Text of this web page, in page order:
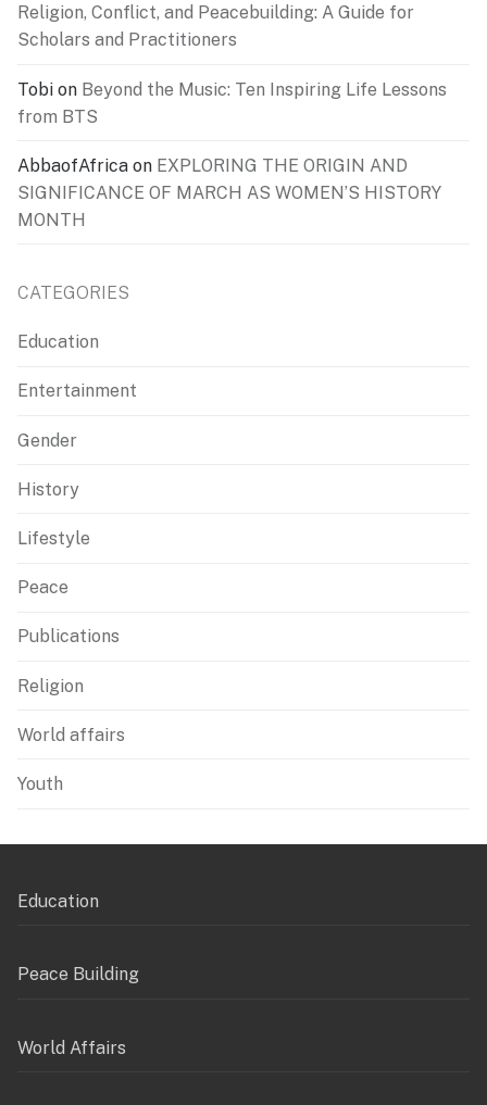
Religion, Conflict, and Peacebuilding: A Guide for
Scholars and Practitioners
Tobi on Beyond the Music: Ten Inspiring Life Lessons
from BTS
AbbaofAfrica on EXPLORING THE ORIGIN AND
SIGNIFICANCE OF MARCH AS WOMEN’S HISTORY
MONTH
CATEGORIES
Education
Entertainment
Gender
History
Lifestyle
Peace
Publications
Religion
World affairs
Youth
Education
Peace Building
World Affairs